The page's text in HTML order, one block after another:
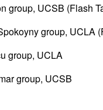
group, UCSB (Flash
group, UCLA
group, UCLA
group, UCSB